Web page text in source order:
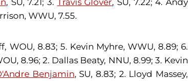
, SU, 7.21; 3. Travis Glover, SU, 7.22; 4. Andy
WWU, 7.55.
WOU, 8.83; 5. Kevin Myhre, WWU, 8.89; 6.
8.96; 2. Dallas Beaty, NNU, 8.99; 3. Kevin
Benjamin, SU, 8.83; 2. Lloyd Massey,